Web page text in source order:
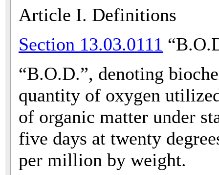
Article I. Definitions
Section 13.03.0111
“B.O.D.”, denoting
quantity of oxygen
of organic matter under
five days at twenty
per million by weight.